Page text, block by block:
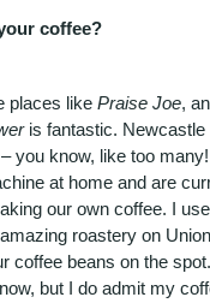
coffee?
places like Praise Joe,
is fantastic. Newcastle
you know, like too
at home and are
our own coffee. I use
roastery on
coffee beans on the
but I do admit my